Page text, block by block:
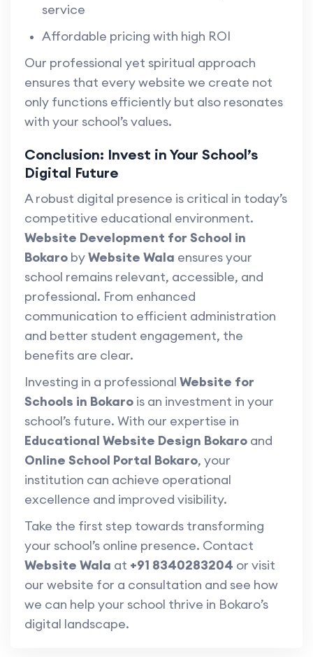
service
Affordable pricing with high ROI
Our professional yet spiritual approach
ensures that every website we create not
only functions efficiently but also resonates
with your school’s values.
Conclusion: Invest in Your School’s
Digital Future
A robust digital presence is critical in today’s
competitive educational environment.
Website Development for School in
Bokaro byWebsite Wala ensures your
school remains relevant, accessible, and
professional. From enhanced
communication to efficient administration
and better student engagement, the
benefits are clear.
Investing in a professional Website for
Schools in Bokaro is an investment in your
school’s future. With our expertise in
Educational Website Design Bokaro and
Online School Portal Bokaro, your
institution can achieve operational
excellence and improved visibility.
Take the first step towards transforming
your school’s online presence. Contact
Website Wala at +91 8340283204 or visit
our website for a consultation and see how
we can help your school thrive in Bokaro’s
digital landscape.